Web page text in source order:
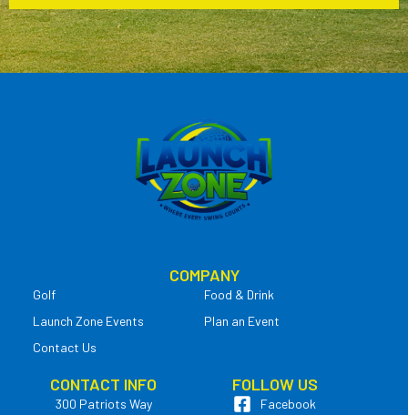
COMPANY
Golf
Food & Drink
Launch Zone Events
Plan an Event
Contact Us
CONTACT INFO
300 Patriots Way
FOLLOW US
Facebook